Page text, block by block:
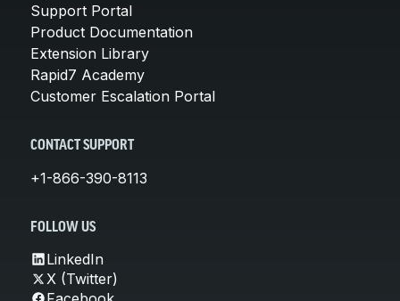
Support Portal
Product Documentation
Extension Library
Rapid7 Academy
Customer Escalation Portal
CONTACT SUPPORT
+1-866-390-8113
FOLLOW US
LinkedIn
X (Twitter)